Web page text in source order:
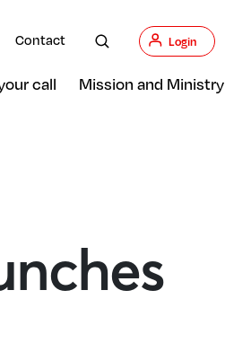
Contact Login
call Mission and Ministry